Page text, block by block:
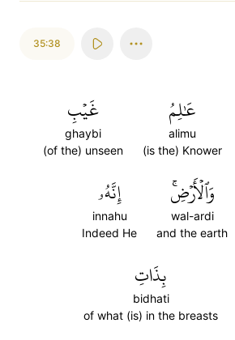
35:38
عَٰلِمُ
alimu
(is the) Knower
غَيۡبِ
ghaybi
(of the) unseen
وَٱلۡأَرۡضِۚ
wal-ardi
and the earth
إِنَّهُۥ
innahu
Indeed He
بِذَاتِ
bidhati
of what (is) in the breasts